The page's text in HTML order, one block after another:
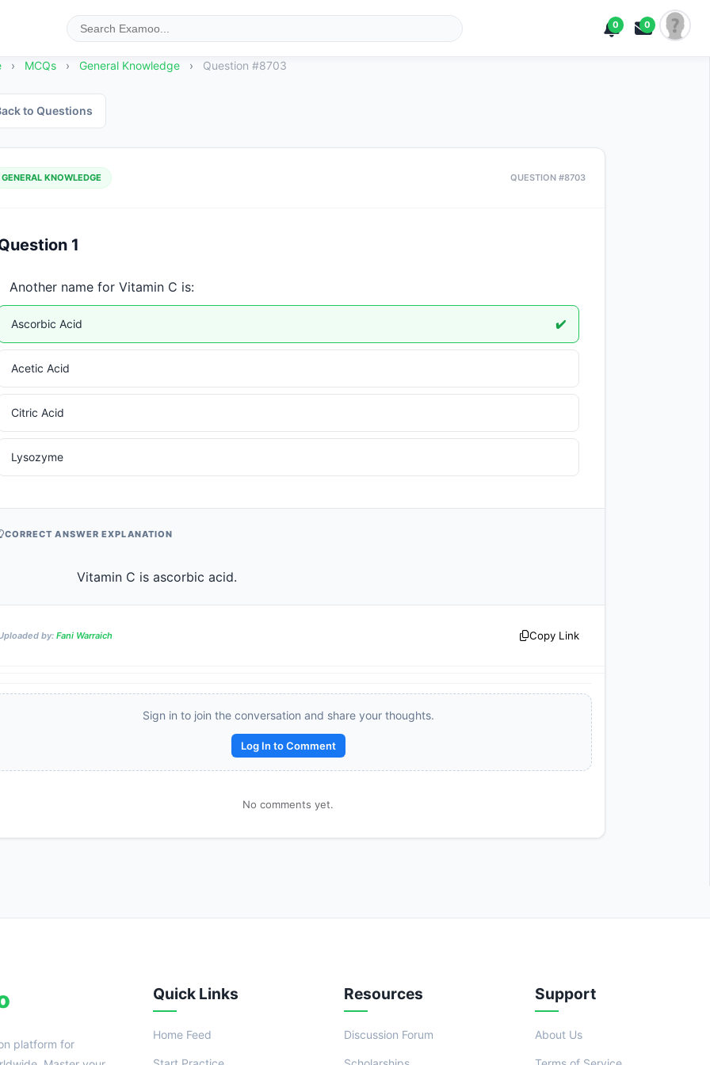
0 0
› MCQs › General Knowledge › Question #8703
to Questions
GENERAL KNOWLEDGE QUESTION #8703
1
Another name for Vitamin C is:
Ascorbic Acid ✔️
Acetic Acid
Citric Acid
Lysozyme
CORRECT ANSWER EXPLANATION
                    Vitamin C is ascorbic acid.
by: Fani Warraich Copy Link
Sign in to join the conversation and share your thoughts.
Log In to Comment
No comments yet.
platform for
Quick Links
Home Feed
Resources
Discussion Forum
Support
About Us
Reward: +50 XP